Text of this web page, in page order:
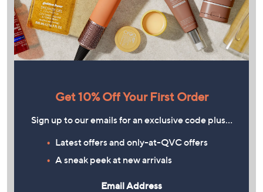
Get 10% Off Your First Order
Sign up to our emails for an exclusive code plus…
Latest offers and only-at-QVC offers
A sneak peek at new arrivals
Email Address